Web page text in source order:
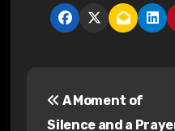
A Moment of
Silence and a